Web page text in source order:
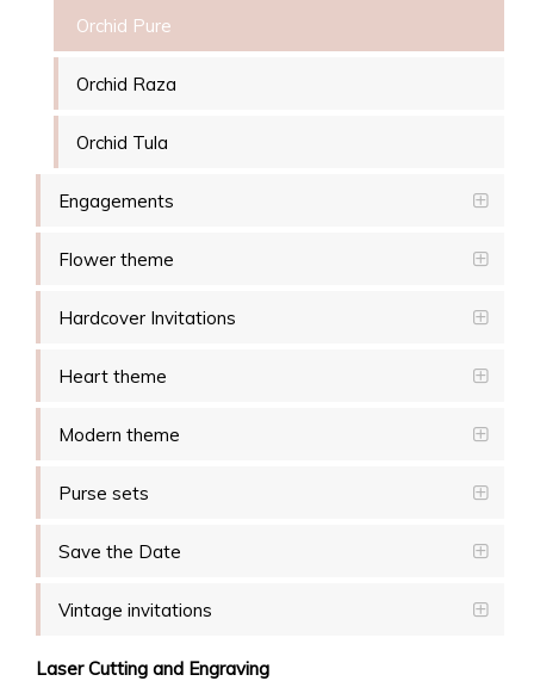
Orchid Pure
Orchid Raza
Orchid Tula
Engagements
Flower theme
Hardcover Invitations
Heart theme
Modern theme
Purse sets
Save the Date
Vintage invitations
Laser Cutting and Engraving